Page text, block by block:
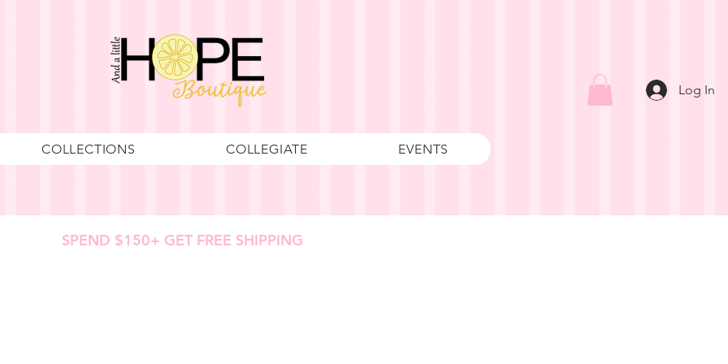
COLLECTIONS COLLEGIATE EVENTS
Log In
SPEND $150+ GET FREE SHIPPING